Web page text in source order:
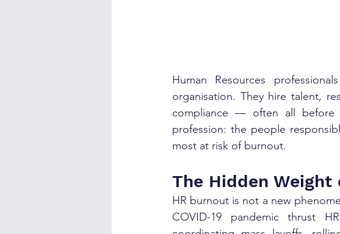
Human Resources
organisation. They hire talent,
compliance — often all
profession: the people
most at risk of burnout.
The Hidden Weight
HR burnout is not a new
COVID-19 pandemic thrust